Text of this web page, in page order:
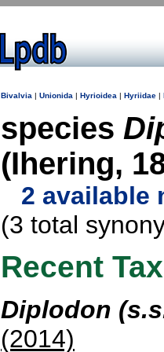
Bivalvia | Unionida | Hyrioidea | Hyriidae |
species
(Ihering,
2 available
(3 total
Recent
Diplodon
(2014)